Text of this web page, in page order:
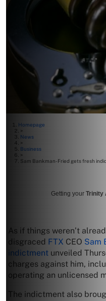
Homepage
>
News
>
Business
>
Sam Bankman-Fried gets fresh
Getting your Trinity
As if things weren’t
disgraced FTX CEO Sam
indictment unveiled
charges against him,
operating an unlicensed
The indictment also